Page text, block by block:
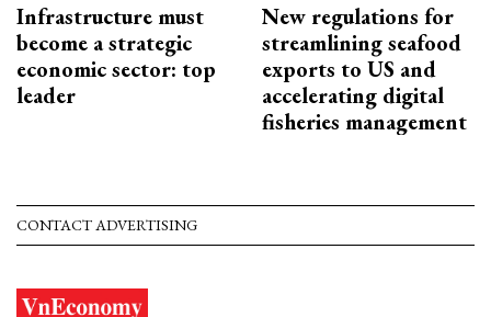
Infrastructure must
become a strategic
economic sector: top
leader
New regulations for
streamlining seafood
exports to US and
accelerating digital
fisheries management
CONTACT ADVERTISING